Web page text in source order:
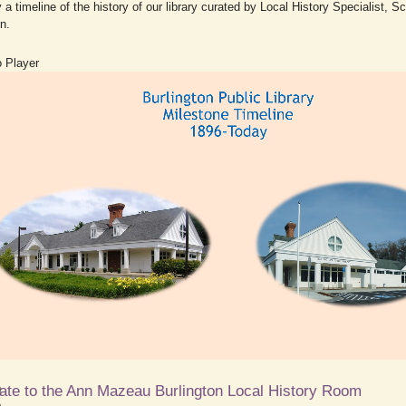
a timeline of the history of our library curated by Local History Specialist,
Player
to the Ann Mazeau Burlington Local History Room